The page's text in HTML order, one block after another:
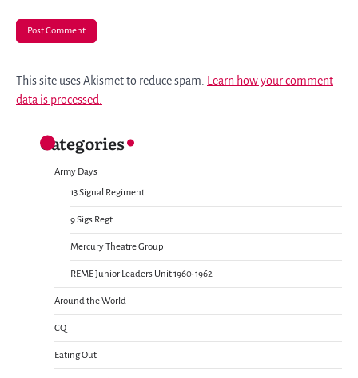
This site uses Akismet to reduce spam. Learn how your comment
data is processed.
Categories
Army Days
13 Signal Regiment
9 Sigs Regt
Mercury Theatre Group
REME Junior Leaders Unit 1960-1962
Around the World
CQ
Eating Out